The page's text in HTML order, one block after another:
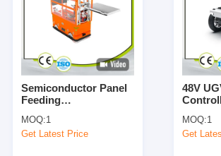
Cases
Chat Now
AGV Automated Guided Vehicle
Semiconductor Panel
Feeding
Automated Guided
Vehicle Load 50KG-
MOQ:1
Get Latest Price
48V
500kg
MOQ:1
Get